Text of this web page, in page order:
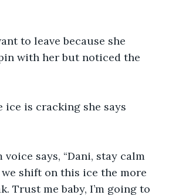
to leave because she
with her but noticed the
ice is cracking she says
voice says, “Dani, stay calm
shift on this ice the more
Trust me baby, I’m going to